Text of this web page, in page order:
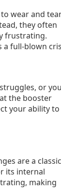
wear and
they often
frustrating.
a full-blown
or
the booster
your ability to
are a classic
its internal
making